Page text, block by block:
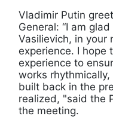
Vladimir Putin
General: “I am
Vasilievich, in your
experience. I hope
experience to
works
built back in the
realized, "said the
the meeting.